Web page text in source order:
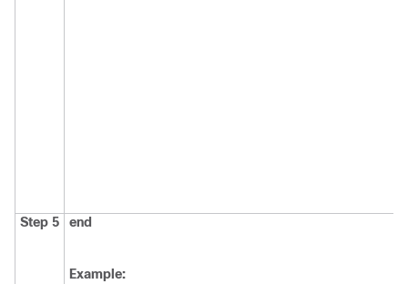
Step 5 end
Example: